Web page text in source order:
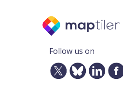
Follow us on